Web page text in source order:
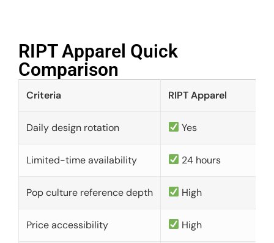
RIPT Apparel Quick
Comparison​
Criteria RIPT Apparel
Daily design rotation Yes
Limited-time availability 24 hours
Pop culture reference depth High
Price accessibility High